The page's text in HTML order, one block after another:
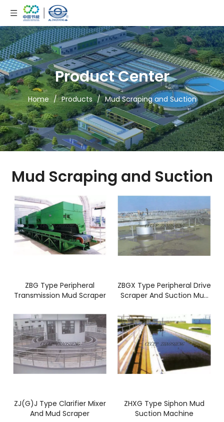
Product Center
Home / Products / Mud Scraping and Suction
Mud Scraping and Suction
ZBG Type Peripheral
Transmission Mud Scraper
ZBGX Type Peripheral Drive
Scraper And Suction Mud
ZJ(G)J Type Clarifier Mixer
And Mud Scraper
ZHXG Type Siphon Mud
Suction Machine